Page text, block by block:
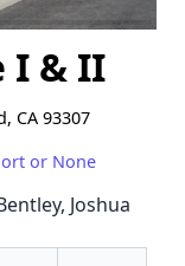
I & II
CA 93307
or None
Joshua